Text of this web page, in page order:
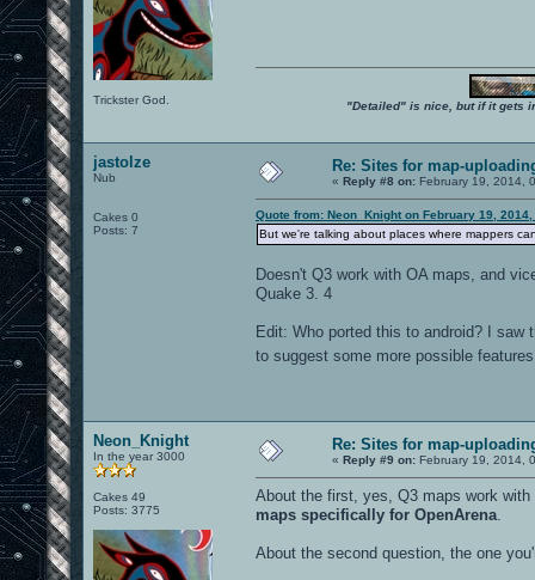
Trickster God. "Detailed" is nice, but if it gets
jastolze
Nub
Cakes 0
Posts: 7
Re: Sites for map-
« Reply #8 on: February 19, 2014,
Quote from: Neon_Knight on February 19, 2014,
But we're talking about places where mappers
Doesn't Q3 work with OA maps, and
Quake 3. 4
Edit: Who ported this to android? I
to suggest some more possible
Neon_Knight
In the year 3000
Cakes 49
Posts: 3775
Re: Sites for map-
« Reply #9 on: February 19, 2014,
About the first, yes, Q3 maps work
maps specifically for OpenArena
About the second question, the one